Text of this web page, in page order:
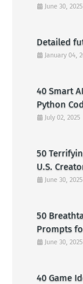
June 30, 2025
Detailed
January 04,
40 Smart
Python
July 02, 2025
50
U.S.
June 30, 2025
50
Prompts
American
June 30, 2025
40 Game